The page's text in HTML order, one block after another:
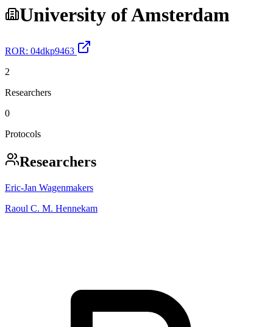
University of Amsterdam
ROR: 04dkp9463
2
Researchers
0
Protocols
Researchers
Eric‐Jan Wagenmakers
Raoul C. M. Hennekam